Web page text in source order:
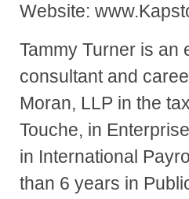
Website:
Tammy Turner is an
consultant and
Moran, LLP in the
Touche, in
in International
than 6 years in